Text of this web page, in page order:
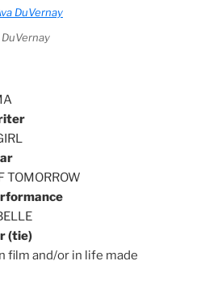
TOMORROW
(tie)
film and/or in life made